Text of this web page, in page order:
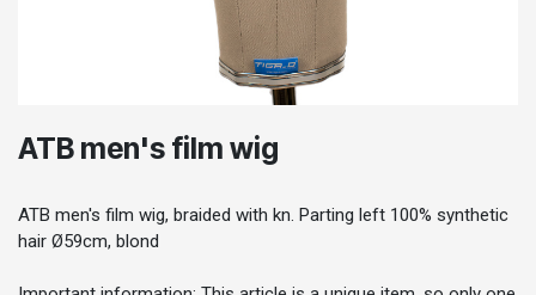
ATB men's film wig
ATB men's film wig, braided with kn. Parting left 100% synthetic
hair Ø59cm, blond